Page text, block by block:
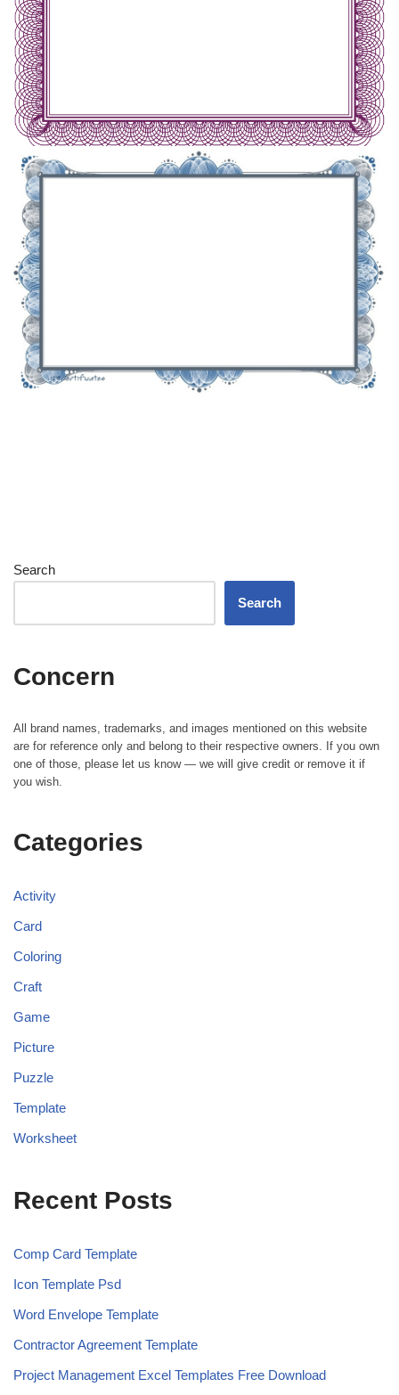
Search
Search
Concern
All brand names, trademarks, and images mentioned on this website
are for reference only and belong to their respective owners. If you own
one of those, please let us know — we will give credit or remove it if
you wish.
Categories
Activity
Card
Coloring
Craft
Game
Picture
Puzzle
Template
Worksheet
Recent Posts
Comp Card Template
Icon Template Psd
Word Envelope Template
Contractor Agreement Template
Project Management Excel Templates Free Download